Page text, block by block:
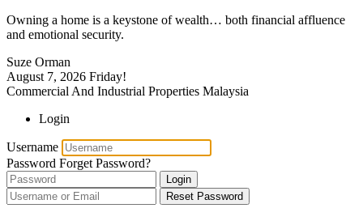
Owning a home is a keystone of wealth… both financial affluence
and emotional security.
Suze Orman
August 7, 2026 Friday!
Commercial And Industrial Properties Malaysia
Login
Username
Password Forget Password?
Login
Reset Password